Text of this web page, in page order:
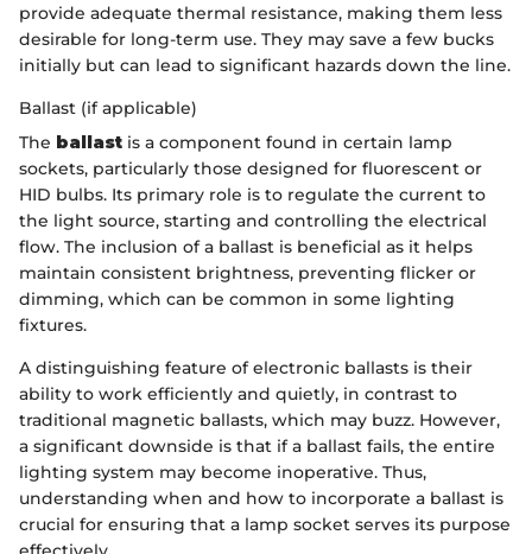
provide adequate thermal resistance, making them less
desirable for long-term use. They may save a few bucks
initially but can lead to significant hazards down the line.
Ballast (if applicable)
The ballast is a component found in certain lamp
sockets, particularly those designed for fluorescent or
HID bulbs. Its primary role is to regulate the current to
the light source, starting and controlling the electrical
flow. The inclusion of a ballast is beneficial as it helps
maintain consistent brightness, preventing flicker or
dimming, which can be common in some lighting
fixtures.
A distinguishing feature of electronic ballasts is their
ability to work efficiently and quietly, in contrast to
traditional magnetic ballasts, which may buzz. However,
a significant downside is that if a ballast fails, the entire
lighting system may become inoperative. Thus,
understanding when and how to incorporate a ballast is
crucial for ensuring that a lamp socket serves its purpose